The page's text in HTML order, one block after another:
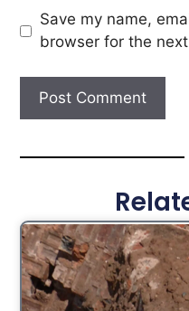
Save my name,
browser for the